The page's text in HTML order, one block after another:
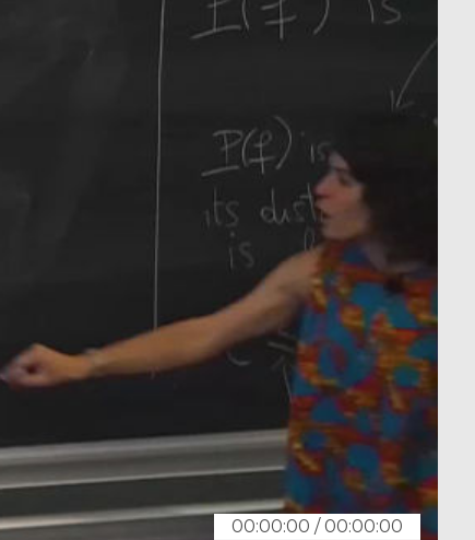
Introduction to Dissipative
Dynamical Systems in Infinite
Dimensions and Their
00:00:00 /00:00:00